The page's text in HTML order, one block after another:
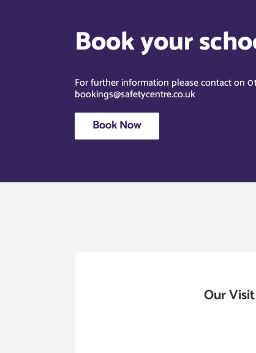
Book your
For further information please contact on
bookings@safetycentre.co.uk
Book Now
Our Visit